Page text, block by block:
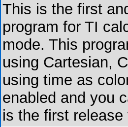
This is the first
program for TI
mode. This
using Cartesian,
using time as
enabled and you
is the first